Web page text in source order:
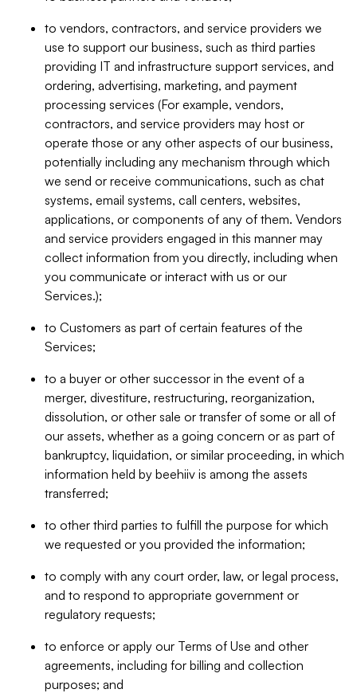
to vendors, contractors, and service providers we
use to support our business, such as third parties
providing IT and infrastructure support services, and
ordering, advertising, marketing, and payment
processing services (For example, vendors,
contractors, and service providers may host or
operate those or any other aspects of our business,
potentially including any mechanism through which
we send or receive communications, such as chat
systems, email systems, call centers, websites,
applications, or components of any of them. Vendors
and service providers engaged in this manner may
collect information from you directly, including when
you communicate or interact with us or our
Services.);
to Customers as part of certain features of the
Services;
to a buyer or other successor in the event of a
merger, divestiture, restructuring, reorganization,
dissolution, or other sale or transfer of some or all of
our assets, whether as a going concern or as part of
bankruptcy, liquidation, or similar proceeding, in which
information held by beehiiv is among the assets
transferred;
to other third parties to fulfill the purpose for which
we requested or you provided the information;
to comply with any court order, law, or legal process,
and to respond to appropriate government or
regulatory requests;
to enforce or apply our Terms of Use and other
agreements, including for billing and collection
purposes; and